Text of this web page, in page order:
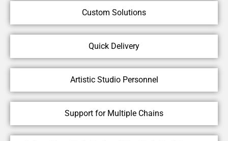
Custom Solutions
Quick Delivery
Artistic Studio Personnel
Support for Multiple Chains